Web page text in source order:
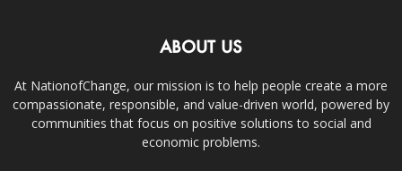
ABOUT US
At NationofChange, our mission is to help people create a more
compassionate, responsible, and value-driven world, powered by
communities that focus on positive solutions to social and
economic problems.